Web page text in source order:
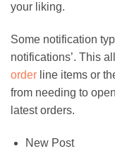
your liking.
Some notification
notifications’. This
order line items or
from needing to
latest orders.
New Post